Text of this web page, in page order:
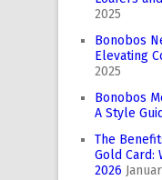
2025
Bonobos
Elevating
2025
Bonobos
A Style
The
Gold Card:
2026